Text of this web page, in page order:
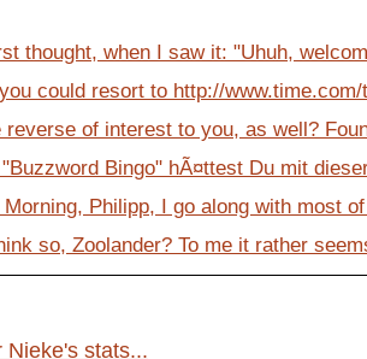
thought, when I saw it: "Uhuh,
could resort to http://
reverse of interest to you, as well?
Bingo" hÃ¤ttest Du mit
Morning, Philipp, I go along with most
so, Zoolander? To me it rather
Nieke's stats...